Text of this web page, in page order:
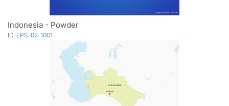
Indonesia - Powder
ID-EPS-02-1001